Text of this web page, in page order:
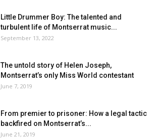
Little Drummer Boy: The talented and
turbulent life of Montserrat music...
September 13, 2022
The untold story of Helen Joseph,
Montserrat’s only Miss World contestant
June 7, 2019
From premier to prisoner: How a legal tactic
backfired on Montserrat’s...
June 21, 2019